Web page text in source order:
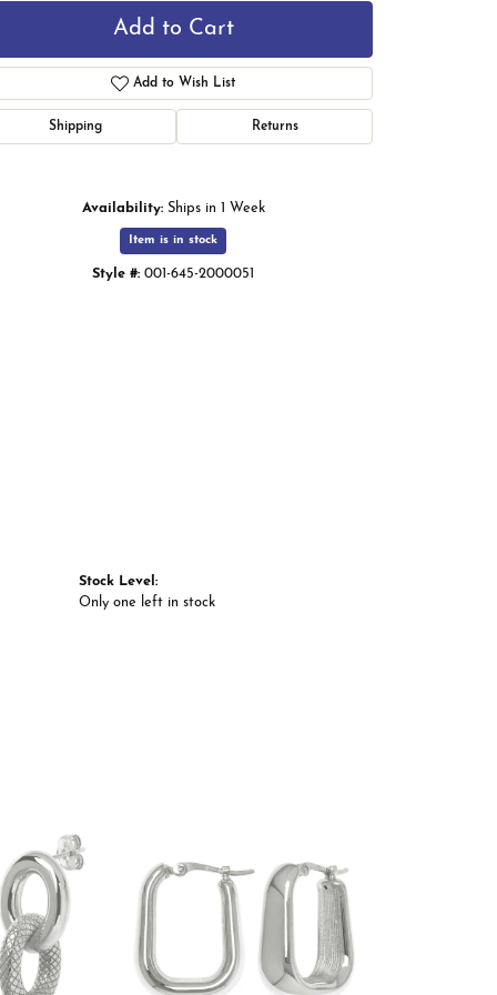
Add to Cart
Add to Wish List
Shipping Returns
Availability: Ships in 1 Week
Item is in stock
Style #: 001-645-2000051
Stock Level:
Only one left in stock